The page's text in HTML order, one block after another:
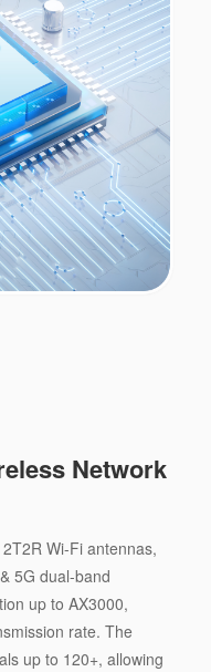
Network
Wi-Fi antennas,
5G dual-band
up to AX3000,
rate. The
up to 120+, allowing